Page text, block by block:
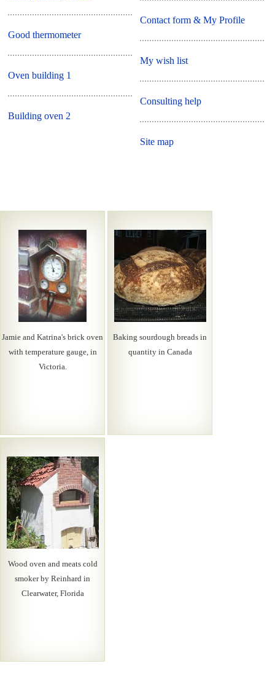
Good thermometer
Oven building 1
Building oven 2
Contact form & My Profile
My wish list
Consulting help
Site map
Jamie and Katrina's brick oven
with temperature gauge, in
Victoria.
Baking sourdough breads in
quantity in Canada
Wood oven and meats cold
smoker by Reinhard in
Clearwater, Florida